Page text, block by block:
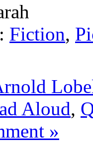
Fiction,
Aloud,
»